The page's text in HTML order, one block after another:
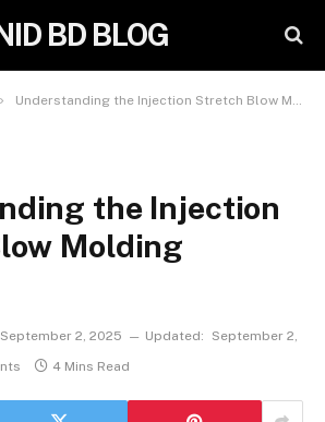
BD BLOG
Understanding the Injection Stretch Blow Molding Process
the Injection
Molding
September 2, 2025 Updated:
September 2,
4 Mins Read